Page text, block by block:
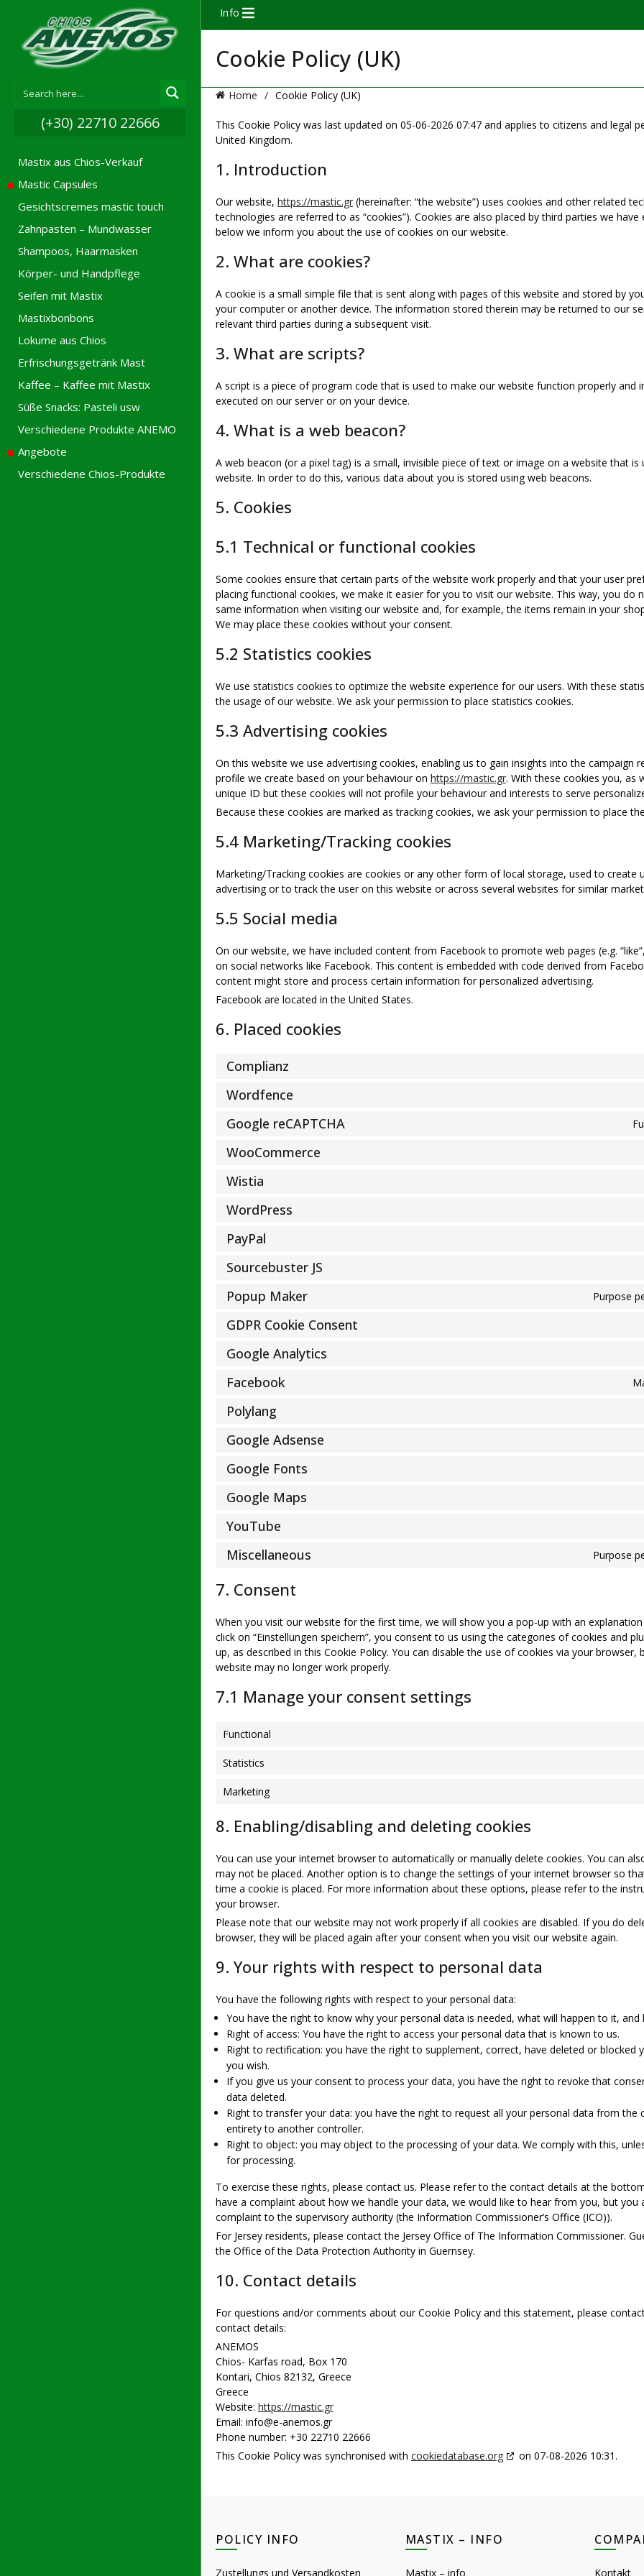
Info
(+30) 22710 22666
Mastix aus Chios-Verkauf
Mastic Capsules
Gesichtscremes mastic touch
Zahnpasten – Mundwasser
Shampoos, Haarmasken
Körper- und Handpflege
Seifen mit Mastix
Mastixbonbons
Lokume aus Chios
Erfrischungsgetränk Mast
Kaffee – Kaffee mit Mastix
Süße Snacks: Pasteli usw
Verschiedene Produkte ANEMO
Angebote
Verschiedene Chios-Produkte
Cookie Policy (UK)
Home Cookie Policy (UK)
This Cookie Policy was last updated on 05-06-2026 07:47 and applies to citizens and legal
United Kingdom.
1. Introduction
Our website, https://mastic.gr (hereinafter: “the website”) uses cookies and other related
technologies are referred to as “cookies”). Cookies are also placed by third parties we
below we inform you about the use of cookies on our website.
2. What are cookies?
A cookie is a small simple file that is sent along with pages of this website and stored by
your computer or another device. The information stored therein may be returned to our
relevant third parties during a subsequent visit.
3. What are scripts?
A script is a piece of program code that is used to make our website function properly and
executed on our server or on your device.
4. What is a web beacon?
A web beacon (or a pixel tag) is a small, invisible piece of text or image on a website that
website. In order to do this, various data about you is stored using web beacons.
5. Cookies
5.1 Technical or functional cookies
Some cookies ensure that certain parts of the website work properly and that your user
placing functional cookies, we make it easier for you to visit our website. This way, you do
same information when visiting our website and, for example, the items remain in your
We may place these cookies without your consent.
5.2 Statistics cookies
We use statistics cookies to optimize the website experience for our users. With these
the usage of our website. We ask your permission to place statistics cookies.
5.3 Advertising cookies
On this website we use advertising cookies, enabling us to gain insights into the campaign
profile we create based on your behaviour on https://mastic.gr. With these cookies you, as
unique ID but these cookies will not profile your behaviour and interests to serve
Because these cookies are marked as tracking cookies, we ask your permission to place
5.4 Marketing/Tracking cookies
Marketing/Tracking cookies are cookies or any other form of local storage, used to create
advertising or to track the user on this website or across several websites for similar
5.5 Social media
On our website, we have included content from Facebook to promote web pages (e.g. “like”,
on social networks like Facebook. This content is embedded with code derived from
content might store and process certain information for personalized advertising.
Facebook are located in the United States.
6. Placed cookies
Complianz
Wordfence
Google reCAPTCHA
WooCommerce
Wistia
WordPress
PayPal
Sourcebuster JS
Popup Maker Purpose
GDPR Cookie Consent
Google Analytics
Facebook
Polylang
Google Adsense
Google Fonts
Google Maps
YouTube
Miscellaneous Purpose
7. Consent
When you visit our website for the first time, we will show you a pop-up with an
click on “Einstellungen speichern”, you consent to us using the categories of cookies and
up, as described in this Cookie Policy. You can disable the use of cookies via your
website may no longer work properly.
7.1 Manage your consent settings
Functional
Statistics
Marketing
8. Enabling/disabling and deleting cookies
You can use your internet browser to automatically or manually delete cookies. You can
may not be placed. Another option is to change the settings of your internet browser so
time a cookie is placed. For more information about these options, please refer to the
your browser.
Please note that our website may not work properly if all cookies are disabled. If you do
browser, they will be placed again after your consent when you visit our website again.
9. Your rights with respect to personal data
You have the following rights with respect to your personal data:
You have the right to know why your personal data is needed, what will happen to it,
Right of access: You have the right to access your personal data that is known to us.
Right to rectification: you have the right to supplement, correct, have deleted or blocked
you wish.
If you give us your consent to process your data, you have the right to revoke that
data deleted.
Right to transfer your data: you have the right to request all your personal data from the
entirety to another controller.
Right to object: you may object to the processing of your data. We comply with this,
for processing.
To exercise these rights, please contact us. Please refer to the contact details at the
have a complaint about how we handle your data, we would like to hear from you, but you
complaint to the supervisory authority (the Information Commissioner’s Office (ICO)).
For Jersey residents, please contact the Jersey Office of The Information Commissioner.
the Office of the Data Protection Authority in Guernsey.
10. Contact details
For questions and/or comments about our Cookie Policy and this statement, please
contact details:
ANEMOS
Chios- Karfas road, Box 170
Kontari, Chios 82132, Greece
Greece
Website: https://mastic.gr
Email: info@e-anemos.gr
Phone number: +30 22710 22666
This Cookie Policy was synchronised with cookiedatabase.org on 07-08-2026 10:31.
POLICY INFO
Zustellungs und Versandkosten
MASTIX – INFO
Mastix – info Kontakt